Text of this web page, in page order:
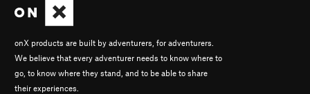
onX products are built by adventurers, for adventurers.
We believe that every adventurer needs to know where to
go, to know where they stand, and to be able to share
their experiences.